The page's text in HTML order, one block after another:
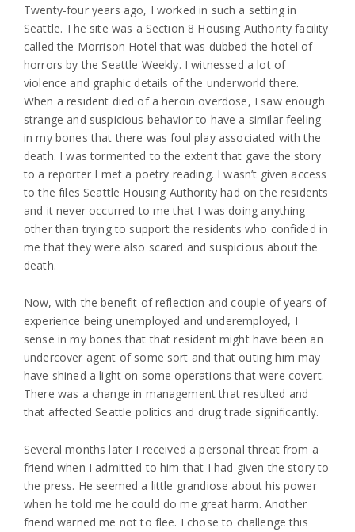
Twenty-four years ago, I worked in such a setting in
Seattle. The site was a Section 8 Housing Authority facility
called the Morrison Hotel that was dubbed the hotel of
horrors by the Seattle Weekly. I witnessed a lot of
violence and graphic details of the underworld there.
When a resident died of a heroin overdose, I saw enough
strange and suspicious behavior to have a similar feeling
in my bones that there was foul play associated with the
death. I was tormented to the extent that gave the story
to a reporter I met a poetry reading. I wasn’t given access
to the files Seattle Housing Authority had on the residents
and it never occurred to me that I was doing anything
other than trying to support the residents who confided in
me that they were also scared and suspicious about the
death.
Now, with the benefit of reflection and couple of years of
experience being unemployed and underemployed, I
sense in my bones that that resident might have been an
undercover agent of some sort and that outing him may
have shined a light on some operations that were covert.
There was a change in management that resulted and
that affected Seattle politics and drug trade significantly.
Several months later I received a personal threat from a
friend when I admitted to him that I had given the story to
the press. He seemed a little grandiose about his power
when he told me he could do me great harm. Another
friend warned me not to flee. I chose to challenge this